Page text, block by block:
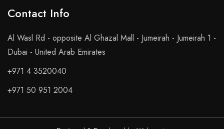
Contact Info​
Al Wasl Rd - opposite Al Ghazal Mall - Jumeirah - Jumeirah 1 -
Dubai - United Arab Emirates
+971 4 3520040
+971 50 951 2004